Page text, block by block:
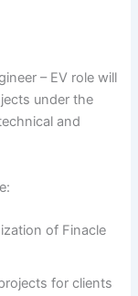
– EV role will
under the
and
of Finacle
for clients